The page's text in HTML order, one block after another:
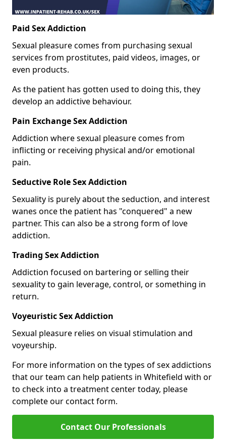
Paid Sex Addiction
Sexual pleasure comes from purchasing sexual
services from prostitutes, paid videos, images, or
even products.
As the patient has gotten used to doing this, they
develop an addictive behaviour.
Pain Exchange Sex Addiction
Addiction where sexual pleasure comes from
inflicting or receiving physical and/or emotional
pain.
Seductive Role Sex Addiction
Sexuality is purely about the seduction, and interest
wanes once the patient has "conquered" a new
partner. This can also be a strong form of love
addiction.
Trading Sex Addiction
Addiction focused on bartering or selling their
sexuality to gain leverage, control, or something in
return.
Voyeuristic Sex Addiction
Sexual pleasure relies on visual stimulation and
voyeurship.
For more information on the types of sex addictions
that our team can help patients in Whitefield with or
to check into a treatment center today, please
complete our contact form.
Contact Our Professionals